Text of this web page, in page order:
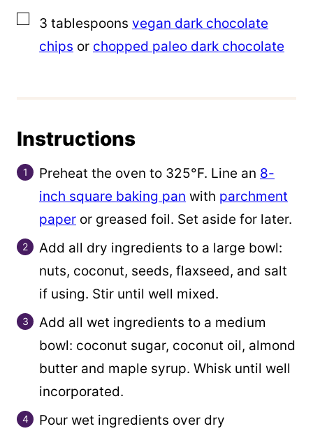
▢
3 tablespoons vegan dark chocolate
chips or chopped paleo dark chocolate
Instructions
Preheat the oven to 325°F. Line an 8-
inch square baking pan with parchment
paper or greased foil. Set aside for later.
Add all dry ingredients to a large bowl:
nuts, coconut, seeds, flaxseed, and salt
if using. Stir until well mixed.
Add all wet ingredients to a medium
bowl: coconut sugar, coconut oil, almond
butter and maple syrup. Whisk until well
incorporated.
Pour wet ingredients over dry